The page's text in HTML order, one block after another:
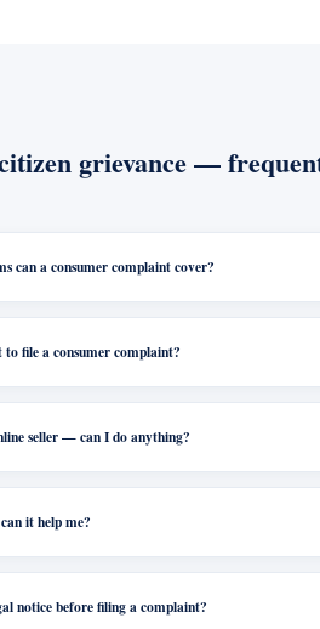
grievance —
can a consumer complaint cover?
to file a consumer complaint?
seller — can I do anything?
it help me?
notice before filing a complaint?